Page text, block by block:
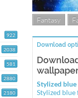
922
2038
581
2880
2180
Fantasy
Download
Stylized
Stylized